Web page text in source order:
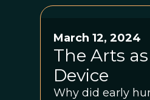
March 12, 2024
The Arts
Device
Why did early